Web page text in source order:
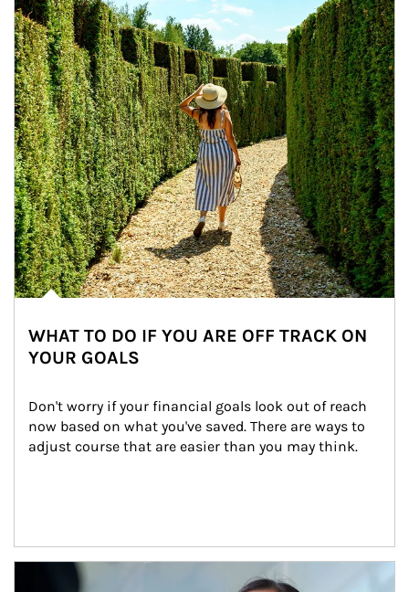
WHAT TO DO IF YOU ARE OFF TRACK ON
YOUR GOALS
Don't worry if your financial goals look out of reach
now based on what you've saved. There are ways to
adjust course that are easier than you may think.
Article Image